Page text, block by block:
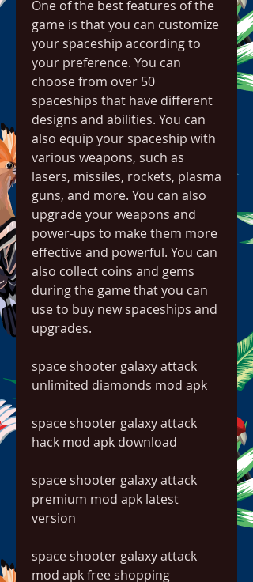
One of the best features of the
game is that you can customize
your spaceship according to
your preference. You can
choose from over 50
spaceships that have different
designs and abilities. You can
also equip your spaceship with
various weapons, such as
lasers, missiles, rockets, plasma
guns, and more. You can also
upgrade your weapons and
power-ups to make them more
effective and powerful. You can
also collect coins and gems
during the game that you can
use to buy new spaceships and
upgrades.
space shooter galaxy attack
unlimited diamonds mod apk
space shooter galaxy attack
hack mod apk download
space shooter galaxy attack
premium mod apk latest
version
space shooter galaxy attack
mod apk free shopping